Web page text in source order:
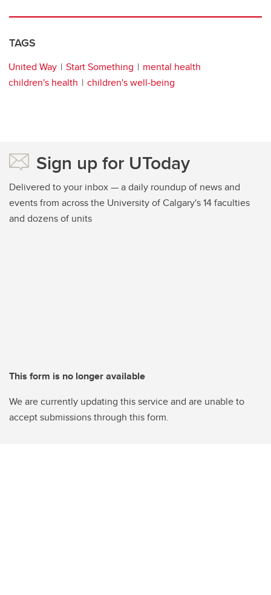
TAGS
United Way Start Something
mental health
children's health
children's well-being
Sign up for UToday
Delivered to your inbox — a daily roundup of news and
events from across the University of Calgary's 14 faculties
and dozens of units
This form is no longer available
We are currently updating this service and are unable to
accept submissions through this form.